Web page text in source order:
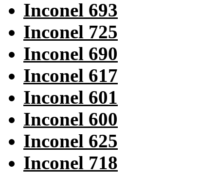
Inconel 693
Inconel 725
Inconel 690
Inconel 617
Inconel 601
Inconel 600
Inconel 625
Inconel 718